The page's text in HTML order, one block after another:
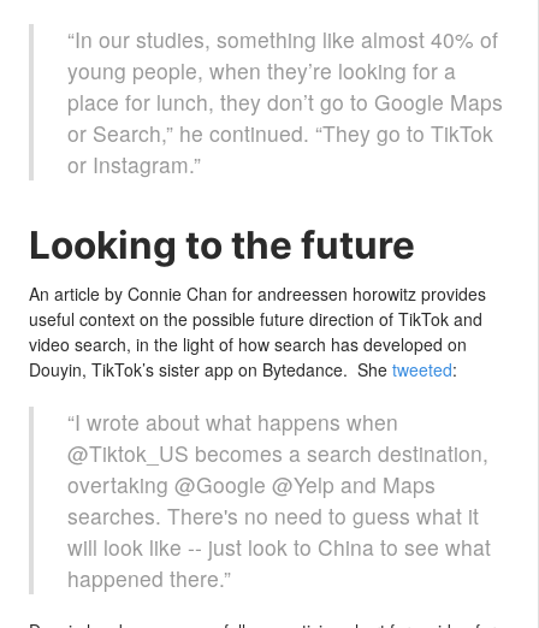
“In our studies, something like almost 40% of
young people, when they’re looking for a
place for lunch, they don’t go to Google Maps
or Search,” he continued. “They go to TikTok
or Instagram.”
Looking to the future
An article by Connie Chan for andreessen horowitz provides
useful context on the possible future direction of TikTok and
video search, in the light of how search has developed on
Douyin, TikTok’s sister app on Bytedance. She tweeted:
“I wrote about what happens when
@Tiktok_US becomes a search destination,
overtaking @Google @Yelp and Maps
searches. There's no need to guess what it
will look like -- just look to China to see what
happened there.”